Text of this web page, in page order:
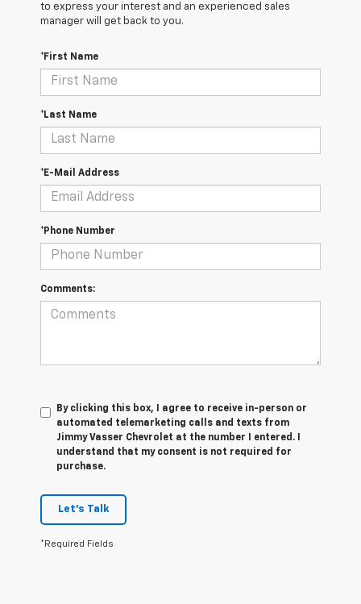
to express your interest and an experienced sales
manager will get back to you.
*First Name
*Last Name
*E-Mail Address
*Phone Number
Comments:
By clicking this box, I agree to receive in-person or
automated telemarketing calls and texts from
Jimmy Vasser Chevrolet at the number I entered. I
understand that my consent is not required for
purchase.
Let's Talk
*Required Fields